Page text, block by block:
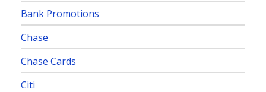
Bank Promotions
Chase
Chase Cards
Citi